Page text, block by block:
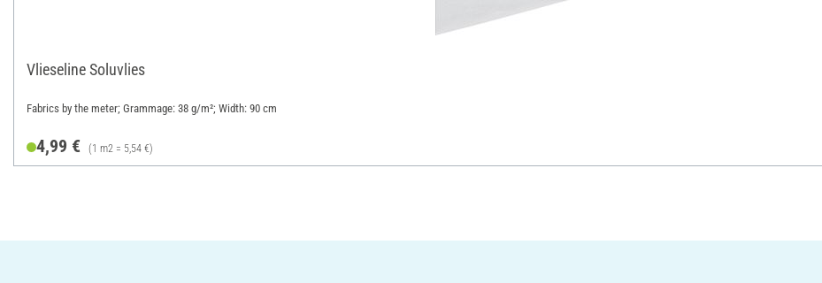
Vlieseline Soluvlies
Fabrics by the meter; Grammage: 38 g/m²; Width: 90 cm
4,99 € (1 m2 = 5,54 €)